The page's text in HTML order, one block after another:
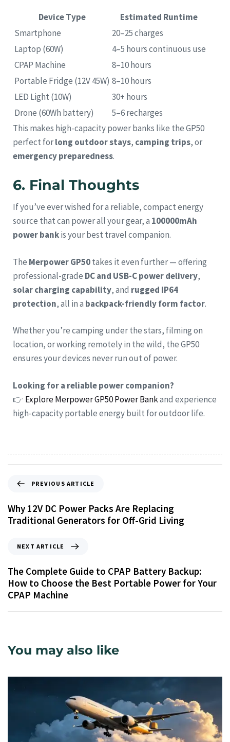
Device Type
Estimated Runtime
Smartphone
20–25 charges
Laptop (60W)
4–5 hours continuous use
CPAP Machine
8–10 hours
Portable Fridge (12V 45W) 8–10 hours
LED Light (10W)
30+ hours
Drone (60Wh battery)
5–6 recharges
This makes high-capacity power banks like the GP50
perfect forlong outdoor stays, camping trips, or
emergency preparedness.
6. Final Thoughts
If you’ve ever wished for a reliable, compact energy
source that can power all your gear, a 100000mAh
power bankis your best travel companion.
The Merpower GP50takes it even further — offering
professional-grade DC and USB-C power delivery,
solar charging capability, and rugged IP64
protection, all in a backpack-friendly form factor.
Whether you’re camping under the stars, filming on
location, or working remotely in the wild, the GP50
ensures your devices never run out of power.
Looking for a reliable power companion?
👉 Explore Merpower GP50 Power Bankand experience
high-capacity portable energy built for outdoor life.
PREVIOUS ARTICLE
Why 12V DC Power Packs Are Replacing
Traditional Generators for Off-Grid Living
NEXT ARTICLE
The Complete Guide to CPAP Battery Backup:
How to Choose the Best Portable Power for Your
CPAP Machine
You may also like